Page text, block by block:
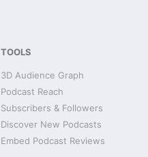
TOOLS
3D Audience Graph
Podcast Reach
Subscribers & Followers
Discover New Podcasts
Embed Podcast Reviews